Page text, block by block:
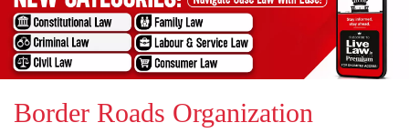
Border Roads Organization